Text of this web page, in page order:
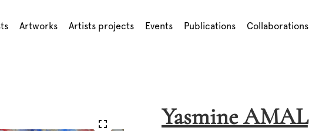
Artworks Artists projects Events Publications Collaborations
Yasmine AMAL